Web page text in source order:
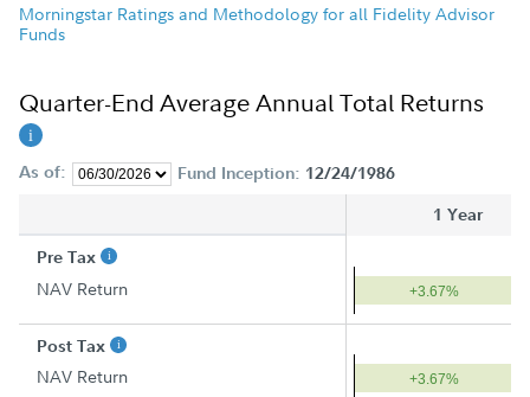
Morningstar Ratings and Methodology for all Fidelity Advisor
Funds
Quarter-End Average Annual Total Returns
As of: Fund Inception: 12/24/1986
1 Year
Pre Tax
NAV Return +3.67%
Post Tax
NAV Return +3.67%